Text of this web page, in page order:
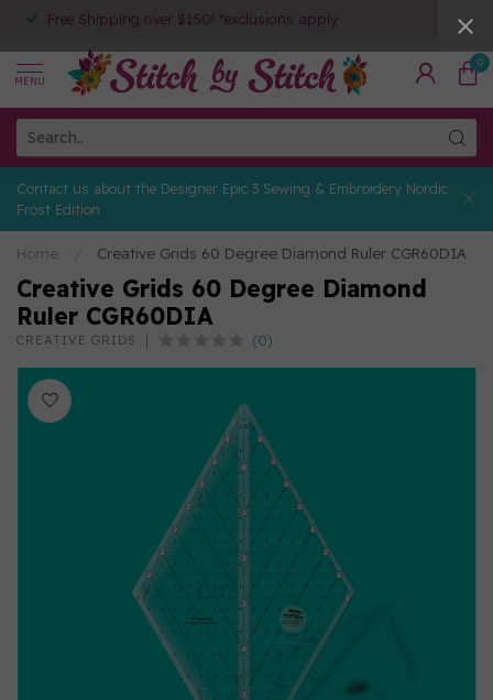
Free Shipping over $150! *exclusions apply
MENU
0
Contact us about the Designer Epic 3 Sewing & Embroidery Nordic
Frost Edition
Home Creative Grids 60 Degree Diamond Ruler CGR60DIA
Creative Grids 60 Degree Diamond
Ruler CGR60DIA
CREATIVE GRIDS (0)